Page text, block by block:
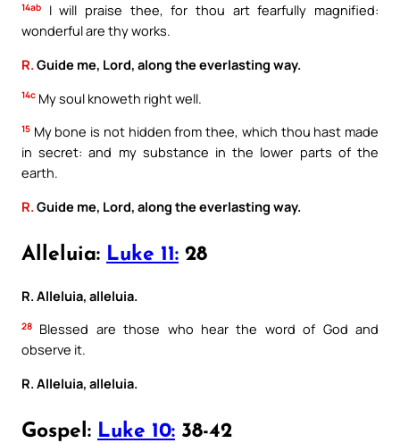
14ab
I will praise thee, for thou art fearfully magnified:
wonderful are thy works.
R. Guide me, Lord, along the everlasting way.
14c My soul knoweth right well.
15 My bone is not hidden from thee, which thou hast made
in secret: and my substance in the lower parts of the
earth.
R. Guide me, Lord, along the everlasting way.
Alleluia: Luke 11: 28
R. Alleluia, alleluia.
28
Blessed are those who hear the word of God and
observe it.
R. Alleluia, alleluia.
Gospel: Luke 10: 38-42